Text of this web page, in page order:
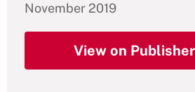
November 2019
View on